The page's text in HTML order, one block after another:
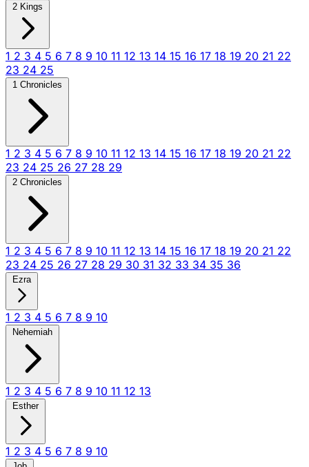
2 Kings
1 2 3 4 5 6 7 8 9 10 11 12 13 14 15 16 17 18 19 20 21 22
23 24 25
1 Chronicles
1 2 3 4 5 6 7 8 9 10 11 12 13 14 15 16 17 18 19 20 21 22
23 24 25 26 27 28 29
2 Chronicles
1 2 3 4 5 6 7 8 9 10 11 12 13 14 15 16 17 18 19 20 21 22
23 24 25 26 27 28 29 30 31 32 33 34 35 36
Ezra
1 2 3 4 5 6 7 8 9 10
Nehemiah
1 2 3 4 5 6 7 8 9 10 11 12 13
Esther
1 2 3 4 5 6 7 8 9 10